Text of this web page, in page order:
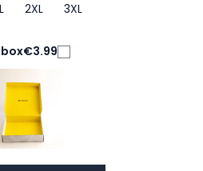
2XL 3XL
€3.99